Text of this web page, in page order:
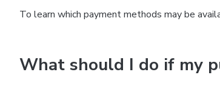
To learn which payment methods may be
What should I do if my